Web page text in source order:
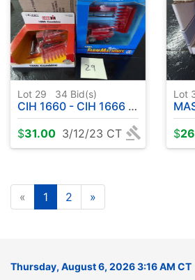
Lot 29 34 Bid(s)
CIH 1660 - CIH 1666 COMBINE
$31.00 3/12/23 CT
Lot
$
« 1 2 »
Thursday, August 6, 2026 3:16 AM CT